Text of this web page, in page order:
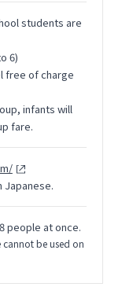
students are
6)
free of charge
infants will
fare.
Japanese.
people at once.
cannot be used on